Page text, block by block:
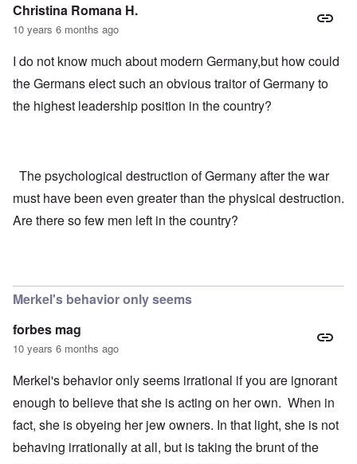
Christina Romana H.
10 years 6 months ago
I do not know much about modern Germany,but how could
the Germans elect such an obvious traitor of Germany to
the highest leadership position in the country?
The psychological destruction of Germany after the war
must have been even greater than the physical destruction.
Are there so few men left in the country?
Merkel's behavior only seems
forbes mag
10 years 6 months ago
Merkel's behavior only seems irrational if you are ignorant
enough to believe that she is acting on her own. When in
fact, she is obyeing her jew owners. In that light, she is not
behaving irrationally at all, but is taking the brunt of the